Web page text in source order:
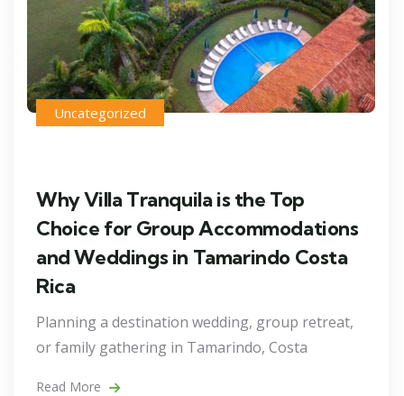
Uncategorized
Why Villa Tranquila is the Top
Choice for Group Accommodations
and Weddings in Tamarindo Costa
Rica
Planning a destination wedding, group retreat,
or family gathering in Tamarindo, Costa
Read More